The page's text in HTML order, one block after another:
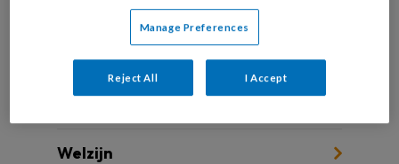
Andere thema's
Welzijn
Manage Preferences
Reject All I Accept